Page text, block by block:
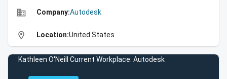
business Company:Autodesk
location_on Location:United States
Kathleen O'Neill Current Workplace: Autodesk